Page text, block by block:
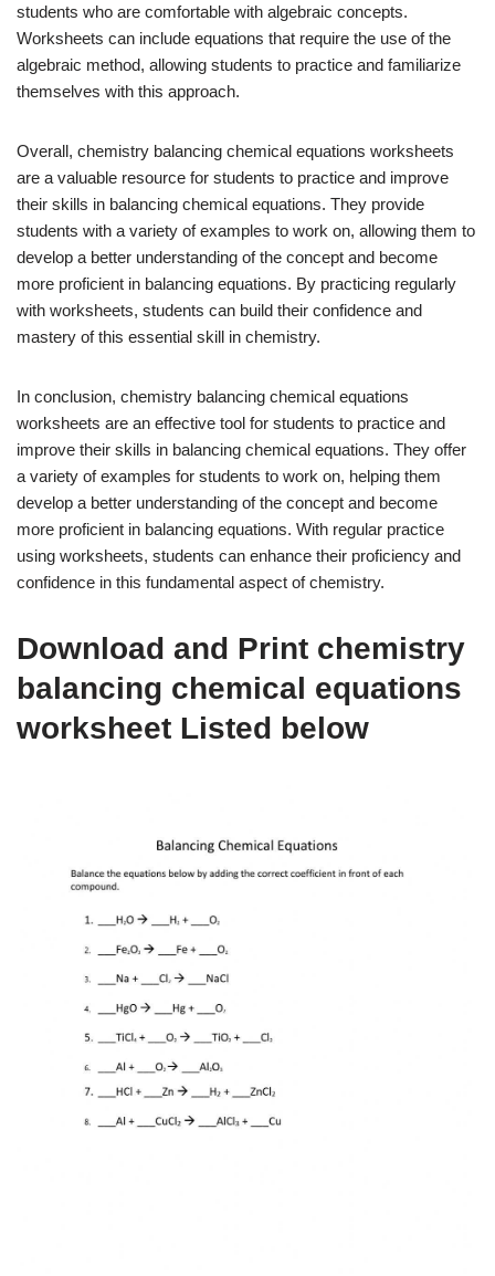
students who are comfortable with algebraic concepts.
Worksheets can include equations that require the use of the
algebraic method, allowing students to practice and familiarize
themselves with this approach.
Overall, chemistry balancing chemical equations worksheets
are a valuable resource for students to practice and improve
their skills in balancing chemical equations. They provide
students with a variety of examples to work on, allowing them to
develop a better understanding of the concept and become
more proficient in balancing equations. By practicing regularly
with worksheets, students can build their confidence and
mastery of this essential skill in chemistry.
In conclusion, chemistry balancing chemical equations
worksheets are an effective tool for students to practice and
improve their skills in balancing chemical equations. They offer
a variety of examples for students to work on, helping them
develop a better understanding of the concept and become
more proficient in balancing equations. With regular practice
using worksheets, students can enhance their proficiency and
confidence in this fundamental aspect of chemistry.
Download and Print chemistry
balancing chemical equations
worksheet Listed below